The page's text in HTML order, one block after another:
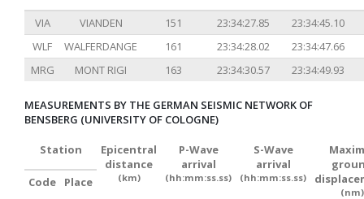
VIA VIANDEN 151 23:34:27.85
23:34:45.10
WLF
WALFERDANGE 161 23:34:28.02
23:34:47.66
MRG
MONT RIGI 163 23:34:30.57 23:34:49.93
MEASUREMENTS BY THE GERMAN SEISMIC NETWORK OF
BENSBERG (UNIVERSITY OF COLOGNE)
Station
Epicentral
distance
(km)
P-Wave
arrival
(hh:mm:ss.ss)
S-Wave
arrival
(hh:mm:ss.ss)
(nm)
Code Place